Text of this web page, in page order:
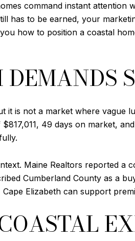
command instant
has to be earned, your
how to position a coastal
it is not a market where
49 days on market,
Maine Realtors reported
Cumberland County as a
Elizabeth can support